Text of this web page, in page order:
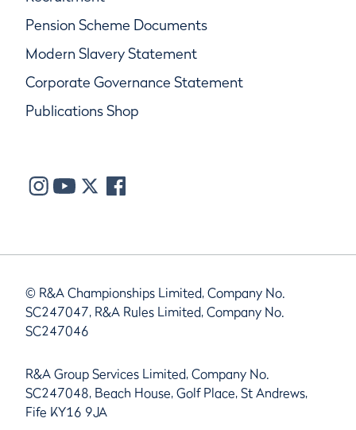
Pension Scheme Documents
Modern Slavery Statement
Corporate Governance Statement
Publications Shop
© R&A Championships Limited, Company No.
SC247047, R&A Rules Limited, Company No.
SC247046
R&A Group Services Limited, Company No.
SC247048, Beach House, Golf Place, St Andrews,
Fife KY16 9JA